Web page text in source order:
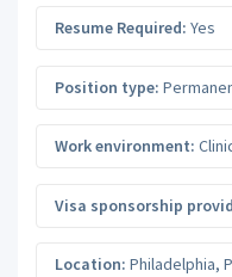
Resume Required: Yes
Position type:
Work environment:
Visa sponsorship
Location: Philadelphia,